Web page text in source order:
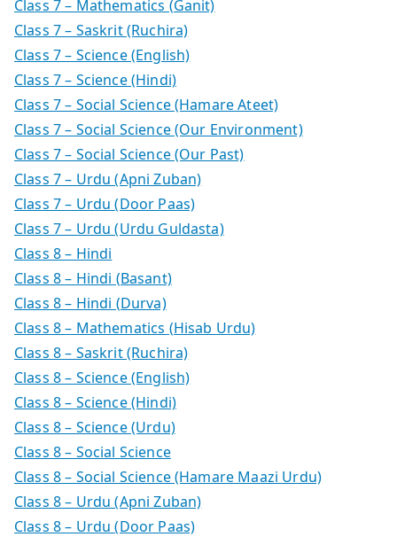
Class 7 – Mathematics (Ganit)
Class 7 – Saskrit (Ruchira)
Class 7 – Science (English)
Class 7 – Science (Hindi)
Class 7 – Social Science (Hamare Ateet)
Class 7 – Social Science (Our Environment)
Class 7 – Social Science (Our Past)
Class 7 – Urdu (Apni Zuban)
Class 7 – Urdu (Door Paas)
Class 7 – Urdu (Urdu Guldasta)
Class 8 – Hindi
Class 8 – Hindi (Basant)
Class 8 – Hindi (Durva)
Class 8 – Mathematics (Hisab Urdu)
Class 8 – Saskrit (Ruchira)
Class 8 – Science (English)
Class 8 – Science (Hindi)
Class 8 – Science (Urdu)
Class 8 – Social Science
Class 8 – Social Science (Hamare Maazi Urdu)
Class 8 – Urdu (Apni Zuban)
Class 8 – Urdu (Door Paas)